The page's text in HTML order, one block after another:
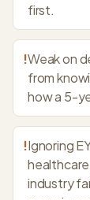
first.
!Weak on
from
how a 5-
!Ignoring
industry